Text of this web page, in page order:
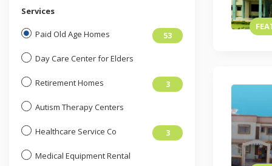
Services
Paid Old Age Homes 53
Day Care Center for Elders
Retirement Homes 3
Autism Therapy Centers
Healthcare Service Co 3
Medical Equipment Rental